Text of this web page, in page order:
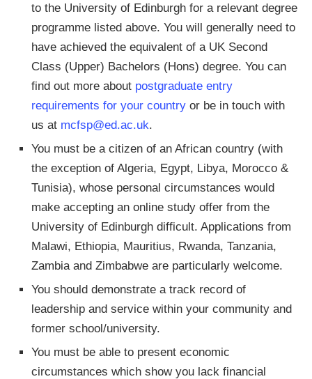
to the University of Edinburgh for a relevant degree
programme listed above. You will generally need to
have achieved the equivalent of a UK Second
Class (Upper) Bachelors (Hons) degree. You can
find out more about postgraduate entry
requirements for your country or be in touch with
us at mcfsp@ed.ac.uk.
You must be a citizen of an African country (with
the exception of Algeria, Egypt, Libya, Morocco &
Tunisia), whose personal circumstances would
make accepting an online study offer from the
University of Edinburgh difficult. Applications from
Malawi, Ethiopia, Mauritius, Rwanda, Tanzania,
Zambia and Zimbabwe are particularly welcome.
You should demonstrate a track record of
leadership and service within your community and
former school/university.
You must be able to present economic
circumstances which show you lack financial